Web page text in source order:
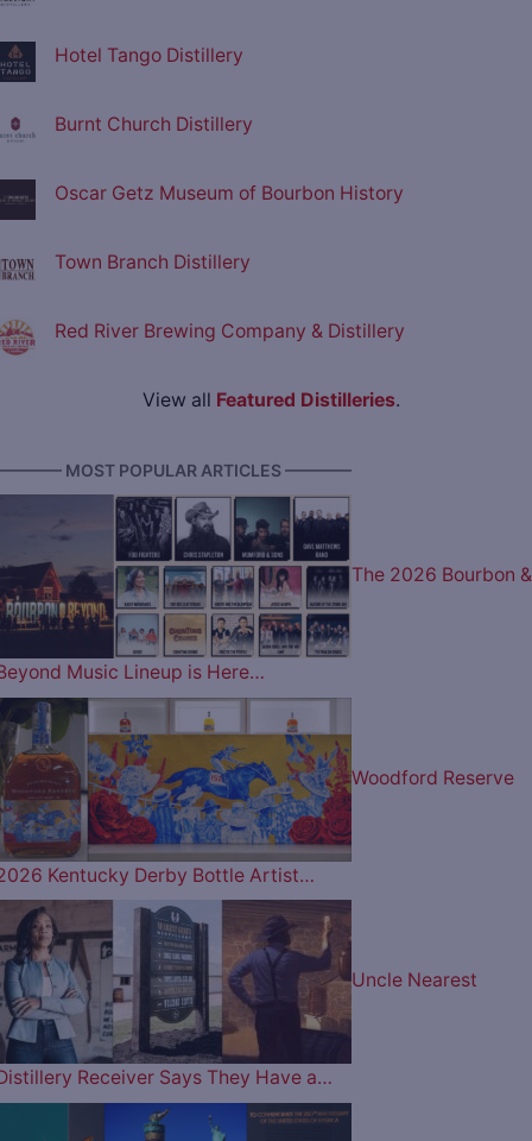
Hotel Tango Distillery
Burnt Church Distillery
Oscar Getz Museum of Bourbon History
Town Branch Distillery
Red River Brewing Company & Distillery
View all Featured Distilleries.
MOST POPULAR ARTICLES ————
The 2026 Bourbon &
Music Lineup is Here…
Woodford Reserve
Kentucky Derby Bottle Artist…
Uncle Nearest
Receiver Says They Have a…